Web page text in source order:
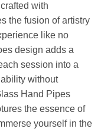
with
the fusion of artistry
like no
design adds a
session into a
without
Hand Pipes
the essence of
yourself in the